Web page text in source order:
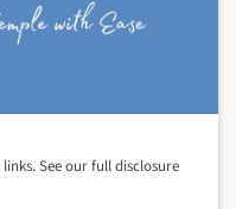
See our full disclosure